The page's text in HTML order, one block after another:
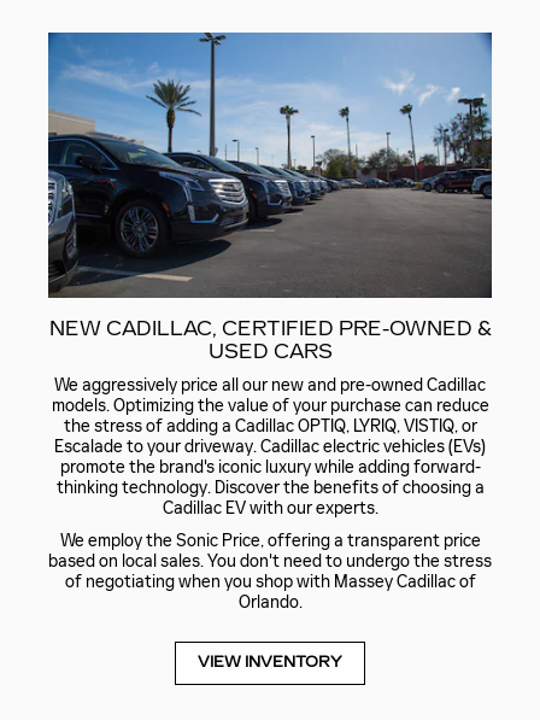
NEW CADILLAC, CERTIFIED PRE-OWNED &
USED CARS
We aggressively price all our new and pre-owned Cadillac
models. Optimizing the value of your purchase can reduce
the stress of adding a Cadillac OPTIQ, LYRIQ, VISTIQ, or
Escalade to your driveway. Cadillac electric vehicles (EVs)
promote the brand's iconic luxury while adding forward-
thinking technology. Discover the benefits of choosing a
Cadillac EV with our experts.
We employ the Sonic Price, offering a transparent price
based on local sales. You don't need to undergo the stress
of negotiating when you shop with Massey Cadillac of
Orlando.
VIEW INVENTORY